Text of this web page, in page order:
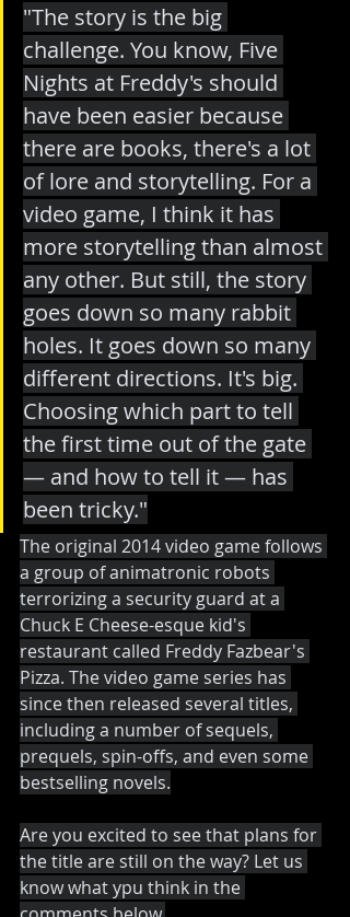
"The story is the big
challenge. You know, Five
Nights at Freddy's should
have been easier because
there are books, there's a lot
of lore and storytelling. For a
video game, I think it has
more storytelling than almost
any other. But still, the story
goes down so many rabbit
holes. It goes down so many
different directions. It's big.
Choosing which part to tell
the first time out of the gate
— and how to tell it — has
been tricky."
The original 2014 video game follows
a group of animatronic robots
terrorizing a security guard at a
Chuck E Cheese-esque kid's
restaurant called Freddy Fazbear's
Pizza. The video game series has
since then released several titles,
including a number of sequels,
prequels, spin-offs, and even some
bestselling novels.
Are you excited to see that plans for
the title are still on the way? Let us
know what ypu think in the